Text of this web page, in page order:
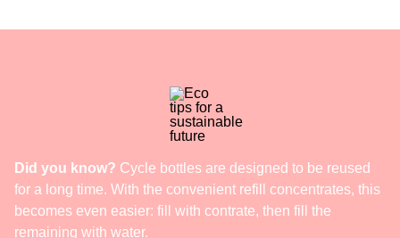
Did you know? Cycle bottles are designed to be reused
for a long time. With the convenient refill concentrates, this
becomes even easier: fill with contrate, then fill the
remaining with water.